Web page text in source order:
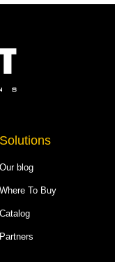
Solutions
Our blog
Where To Buy
Catalog
Partners